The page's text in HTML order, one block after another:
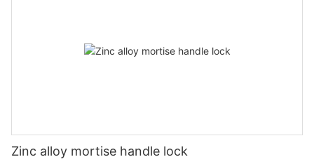
Zinc alloy mortise handle lock